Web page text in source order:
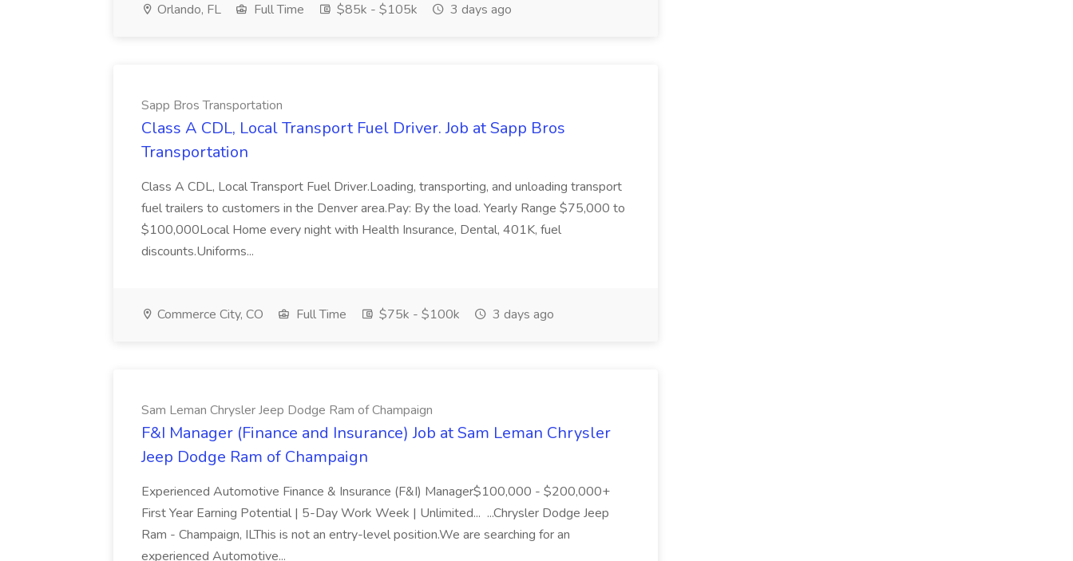
Orlando, FL Full Time $85k - $105k 3 days ago
Sapp Bros Transportation
Class A CDL, Local Transport Fuel Driver. Job at Sapp Bros
Transportation
Class A CDL, Local Transport Fuel Driver.Loading, transporting, and unloading transport
fuel trailers to customers in the Denver area.Pay: By the load. Yearly Range $75,000 to
$100,000Local Home every night with Health Insurance, Dental, 401K, fuel
discounts.Uniforms...
Commerce City, CO Full Time $75k - $100k 3 days ago
Sam Leman Chrysler Jeep Dodge Ram of Champaign
F&I Manager (Finance and Insurance) Job at Sam Leman Chrysler
Jeep Dodge Ram of Champaign
Experienced Automotive Finance & Insurance (F&I) Manager$100,000 - $200,000+
First Year Earning Potential | 5-Day Work Week | Unlimited... ...Chrysler Dodge Jeep
Ram - Champaign, ILThis is not an entry-level position.We are searching for an
experienced Automotive...